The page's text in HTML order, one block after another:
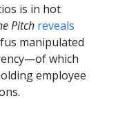
is in hot
Pitch reveals
manipulated
which
employee